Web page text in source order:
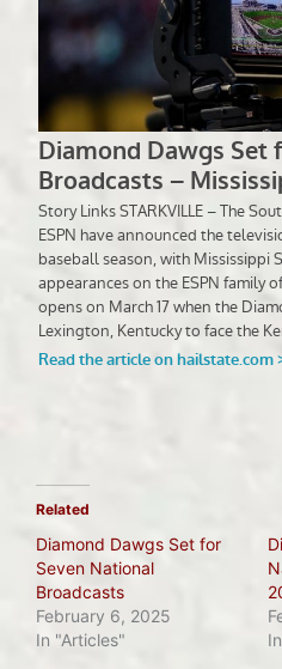
Related
Diamond Dawgs Set for
Seven National
Broadcasts
February 6, 2025
In "Articles"